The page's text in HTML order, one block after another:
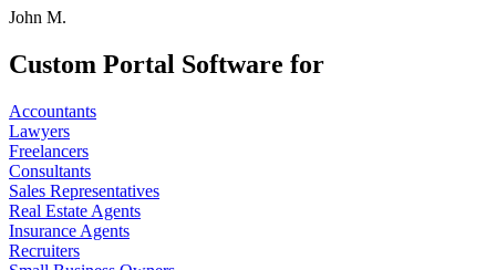
John M.
Custom Portal Software for
Accountants
Lawyers
Freelancers
Consultants
Sales Representatives
Real Estate Agents
Insurance Agents
Recruiters